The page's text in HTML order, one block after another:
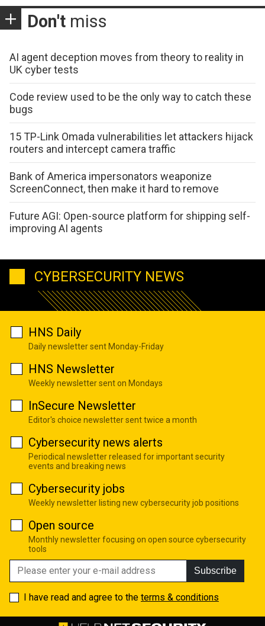
Don't miss
AI agent deception moves from theory to reality in
UK cyber tests
Code review used to be the only way to catch these
bugs
15 TP-Link Omada vulnerabilities let attackers hijack
routers and intercept camera traffic
Bank of America impersonators weaponize
ScreenConnect, then make it hard to remove
Future AGI: Open-source platform for shipping self-
improving AI agents
CYBERSECURITY NEWS
HNS Daily
Daily newsletter sent Monday-Friday
HNS Newsletter
Weekly newsletter sent on Mondays
InSecure Newsletter
Editor's choice newsletter sent twice a month
Cybersecurity news alerts
Periodical newsletter released for important security
events and breaking news
Cybersecurity jobs
Weekly newsletter listing new cybersecurity job positions
Open source
Monthly newsletter focusing on open source cybersecurity
tools
Subscribe
I have read and agree to the terms & conditions